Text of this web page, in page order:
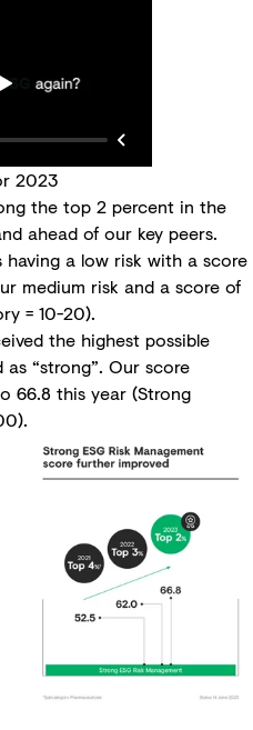
2023
the top 2 percent in the
ahead of our key peers.
having a low risk with a score
medium risk and a score of
= 10-20).
the highest possible
“strong”. Our score
66.8 this year (Strong